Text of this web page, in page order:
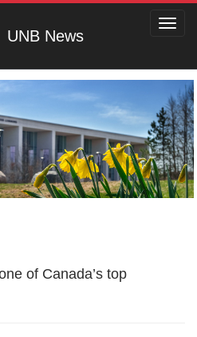
UNB News
of Canada’s top